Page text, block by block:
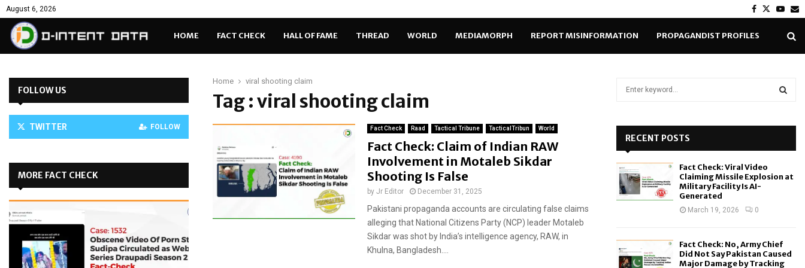
August 6, 2026 Facebook
Twitter
HOME FACT CHECK HALL OF FAME THREAD WORLD MEDIAMORPH REPORT MISINFORMATION PROPAGANDIST PROFILES
Home viral shooting claim
Tag : viral shooting claim
Fact Check Raad Tactical Tribune TacticalTribun World
Fact Check: Claim of Indian RAW
Involvement in Motaleb Sikdar
Shooting Is False
by Jr Editor December 31, 2025
Pakistani propaganda accounts are circulating false claims
alleging that National Citizens Party (NCP) leader Motaleb
Sikdar was shot by India’s intelligence agency, RAW, in
Khulna, Bangladesh....
FOLLOW US
TWITTER FOLLOW
MORE FACT CHECK
o
RECENT POSTS
Fact Check: Viral Video
Claiming Missile Explosion at
Military Facility Is AI-
Generated
March 19, 2026 0
Fact Check: No, Army Chief
Did Not Say Pakistan Caused
Major Damage by Tracking